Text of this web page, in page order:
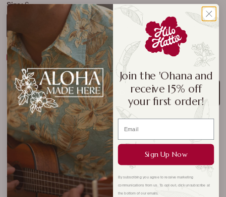
Size:S
L XL 2XL 3XL 4XL
Size Chart
ADD TO CART
Our Laulima Aloha Shirt brings authentic island style with
its distinctive Y-Placket design and reverse print, adding a
Join the 'Ohana and
receive 15% off
your first order!
Sign Up Now
By subscribing you agree to receive marketing
communications from us. To opt out, click unsubscribe at
the bottom of our emails.